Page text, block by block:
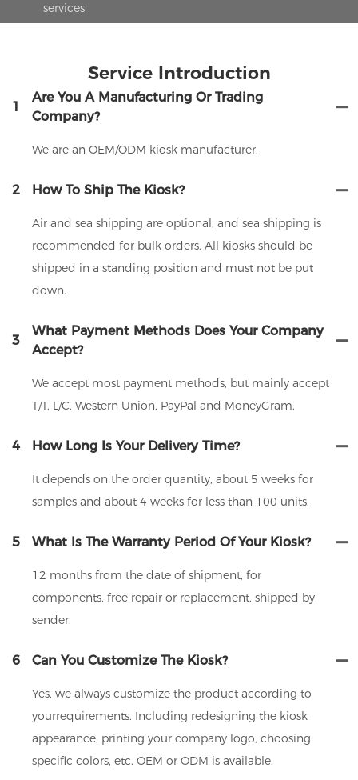
services!
Service Introduction
1
Are You A Manufacturing Or Trading
Company?
We are an OEM/ODM kiosk manufacturer.
2 How To Ship The Kiosk?
Air and sea shipping are optional, and sea shipping is
recommended for bulk orders. All kiosks should be
shipped in a standing position and must not be put
down.
3
What Payment Methods Does Your Company
Accept?
We accept most payment methods, but mainly accept
T/T. L/C, Western Union, PayPal and MoneyGram.
4 How Long Is Your Delivery Time?
It depends on the order quantity, about 5 weeks for
samples and about 4 weeks for less than 100 units.
5 What Is The Warranty Period Of Your Kiosk?
12 months from the date of shipment, for
components, free repair or replacement, shipped by
sender.
6 Can You Customize The Kiosk?
Yes, we always customize the product according to
yourrequirements. Including redesigning the kiosk
appearance, printing your company logo, choosing
specific colors, etc. OEM or ODM is available.